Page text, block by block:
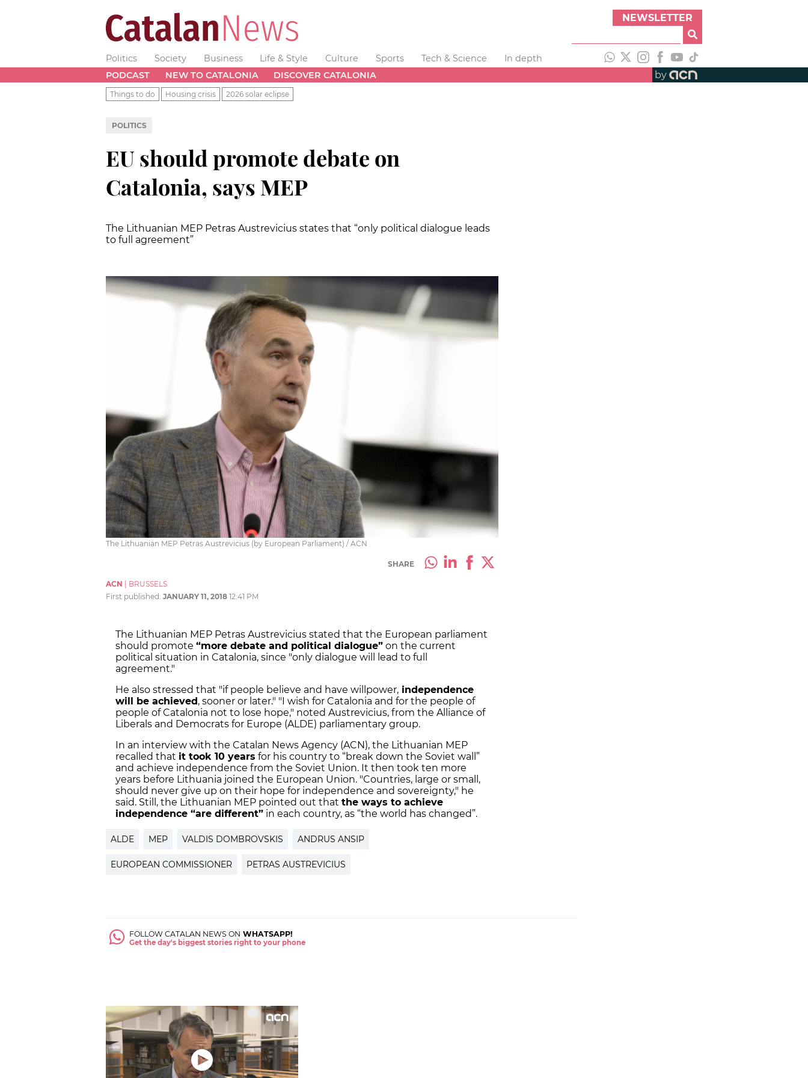
NEWSLETTER
Politics Society Business Life & Style Culture Sports Tech & Science
In depth
PODCAST
NEW TO CATALONIA DISCOVER CATALONIA by
Things to do Housing crisis 2026 solar eclipse
POLITICS
EU should promote debate on
Catalonia, says MEP
The Lithuanian MEP Petras Austrevicius states that “only political dialogue leads
to full agreement”
The Lithuanian MEP Petras Austrevicius (by European Parliament) / ACN
SHARE
ACN
BRUSSELS
First published: JANUARY 11, 2018 12:41 PM
The Lithuanian MEP Petras Austrevicius stated that the European parliament
should promote “more debate and political dialogue” on the current
political situation in Catalonia, since "only dialogue will lead to full
agreement."
He also stressed that "if people believe and have willpower, independence
will be achieved, sooner or later." "I wish for Catalonia and for the people of
people of Catalonia not to lose hope," noted Austrevicius, from the Alliance of
Liberals and Democrats for Europe (ALDE) parliamentary group.
In an interview with the Catalan News Agency (ACN), the Lithuanian MEP
recalled that it took 10 years for his country to “break down the Soviet wall”
and achieve independence from the Soviet Union. It then took ten more
years before Lithuania joined the European Union. "Countries, large or small,
should never give up on their hope for independence and sovereignty," he
said. Still, the Lithuanian MEP pointed out that the ways to achieve
independence “are different” in each country, as “the world has changed”.
ALDE MEP VALDIS DOMBROVSKIS ANDRUS ANSIP
EUROPEAN COMMISSIONER PETRAS AUSTREVICIUS
FOLLOW CATALAN NEWS ON WHATSAPP!
Get the day's biggest stories right to your phone